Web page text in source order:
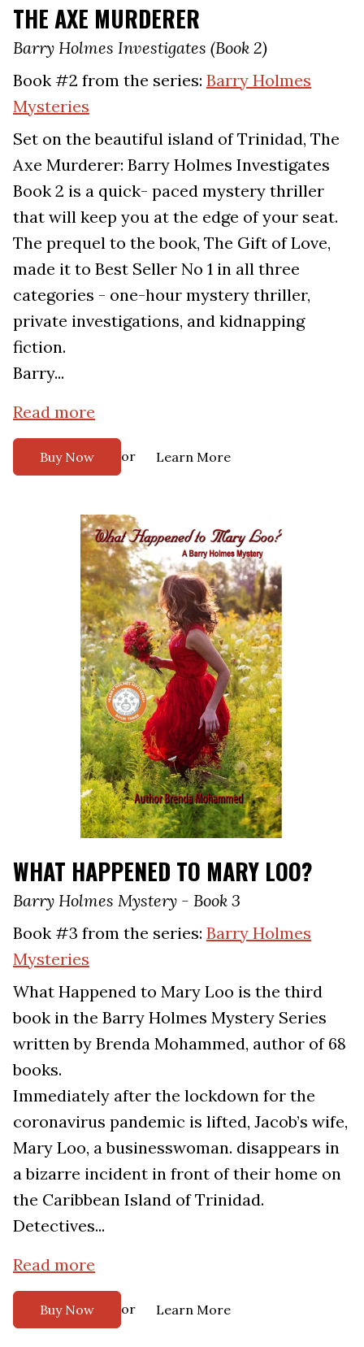
THE AXE MURDERER
Barry Holmes Investigates (Book 2)
Book #2 from the series: Barry Holmes
Mysteries
Set on the beautiful island of Trinidad, The
Axe Murderer: Barry Holmes Investigates
Book 2 is a quick- paced mystery thriller
that will keep you at the edge of your seat.
The prequel to the book, The Gift of Love,
made it to Best Seller No 1 in all three
categories - one-hour mystery thriller,
private investigations, and kidnapping
fiction.
Barry...
Read more
Buy Now or Learn More
WHAT HAPPENED TO MARY LOO?
Barry Holmes Mystery - Book 3
Book #3 from the series: Barry Holmes
Mysteries
What Happened to Mary Loo is the third
book in the Barry Holmes Mystery Series
written by Brenda Mohammed, author of 68
books.
Immediately after the lockdown for the
coronavirus pandemic is lifted, Jacob’s wife,
Mary Loo, a businesswoman. disappears in
a bizarre incident in front of their home on
the Caribbean Island of Trinidad.
Detectives...
Read more
Buy Now or Learn More